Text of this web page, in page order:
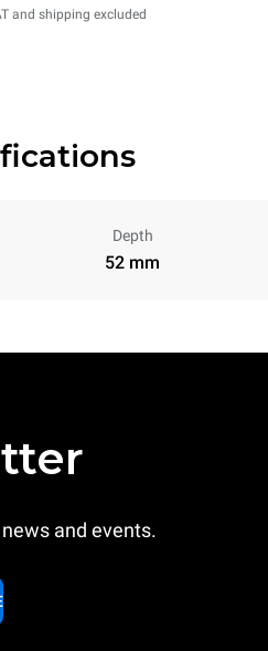
and shipping excluded
Depth
52 mm
and events.